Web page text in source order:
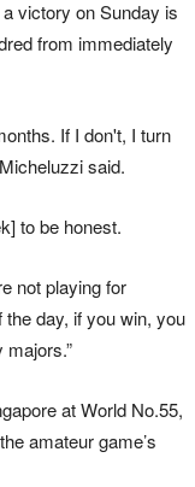
victory on Sunday is
from immediately
If I don't, I turn
said.
to be honest.
not playing for
day, if you win, you
majors.”
at World No.55,
amateur game’s